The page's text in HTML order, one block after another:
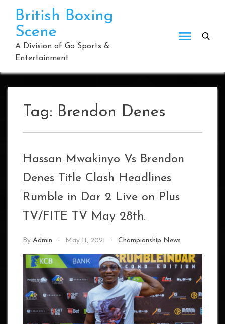
content
British Boxing
Scene
A Division of Go Sports &
Entertainment
Tag: Brendon Denes
Hassan Mwakinyo Vs Brendon
Denes Title Clash Headlines
Rumble in Dar 2 Live on Plus
TV/FITE TV May 28th.
By Admin May 11, 2021 Championship News